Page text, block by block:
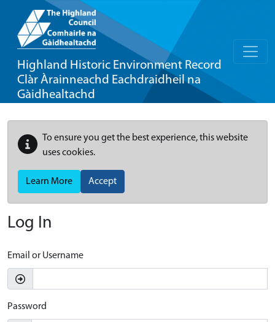
Highland Historic Environment Record
Clàr Àrainneachd Eachdraidheil na
Gàidhealtachd
To ensure you get the best experience, this website
uses cookies.
Learn More Accept
Log In
Email or Username
Password